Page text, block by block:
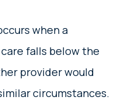
when a
falls below the
provider would
circumstances.